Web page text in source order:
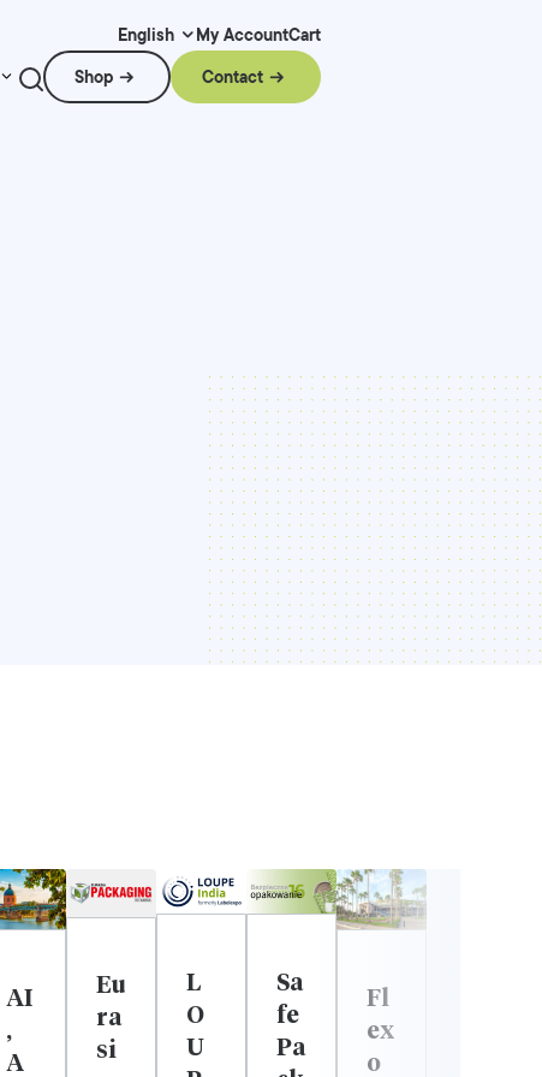
English My AccountCart
Shop Contact
AI
,
A
Eu
ra
si
L
O
U
Sa
fe
Pa
Fl
ex
o